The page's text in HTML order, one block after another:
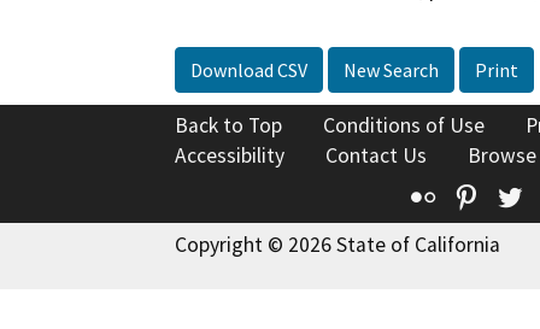
Download CSV New Search Print
Back to Top Conditions of Use
Accessibility
Contact Us
Flickr
Copyright © 2026 State of California